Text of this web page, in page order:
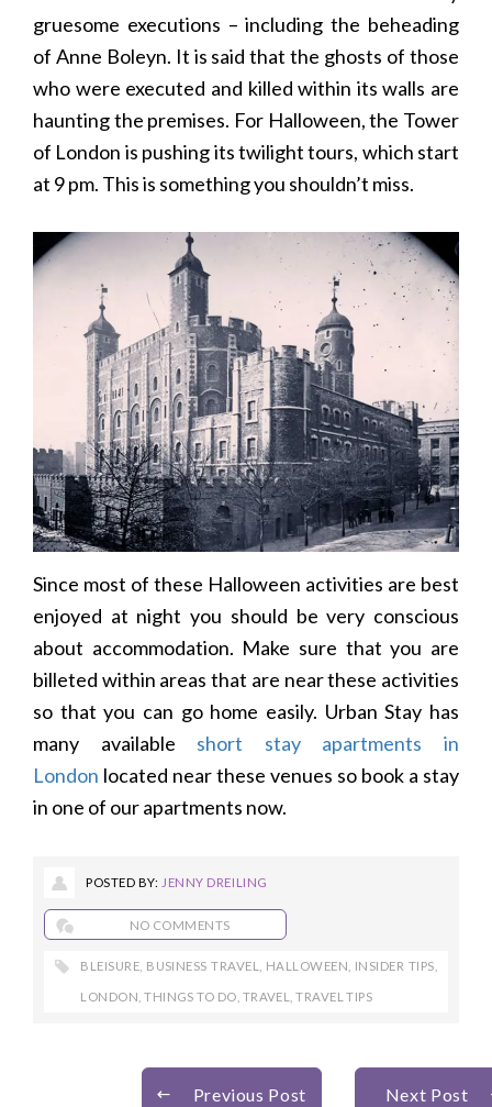
gruesome executions – including the beheading
of Anne Boleyn. It is said that the ghosts of those
who were executed and killed within its walls are
haunting the premises. For Halloween, the Tower
of London is pushing its twilight tours, which start
at 9 pm. This is something you shouldn’t miss.
Since most of these Halloween activities are best
enjoyed at night you should be very conscious
about accommodation. Make sure that you are
billeted within areas that are near these activities
so that you can go home easily. Urban Stay has
many available
short stay apartments in
London located near these venues so book a stay
in one of our apartments now.
POSTED BY: JENNY DREILING
NO COMMENTS
BLEISURE BUSINESS TRAVEL HALLOWEEN INSIDER TIPS
LONDON ,THINGS TO DO TRAVEL ,TRAVEL TIPS
Previous Post Next Post